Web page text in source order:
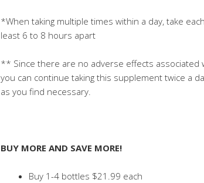
*When taking multiple times within a day, take
least 6 to 8 hours apart
** Since there are no adverse effects associated
you can continue taking this supplement twice a
as you find necessary.
BUY MORE AND SAVE MORE!
Buy 1-4 bottles $21.99 each